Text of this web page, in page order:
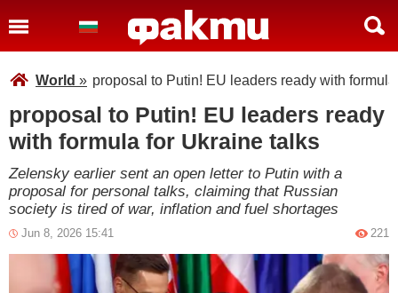
World » proposal to Putin! EU leaders ready with
proposal to Putin! EU leaders ready
with formula for Ukraine talks
Zelensky earlier sent an open letter to Putin with a
proposal for personal talks, claiming that Russian
society is tired of war, inflation and fuel shortages
Jun 8, 2026 15:41 221